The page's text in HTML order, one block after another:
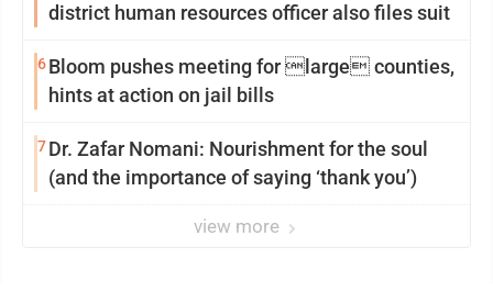
district human resources officer also files suit
6Bloom pushes meeting for large counties,
hints at action on jail bills
7Dr. Zafar Nomani: Nourishment for the soul
(and the importance of saying ‘thank you’)
view more